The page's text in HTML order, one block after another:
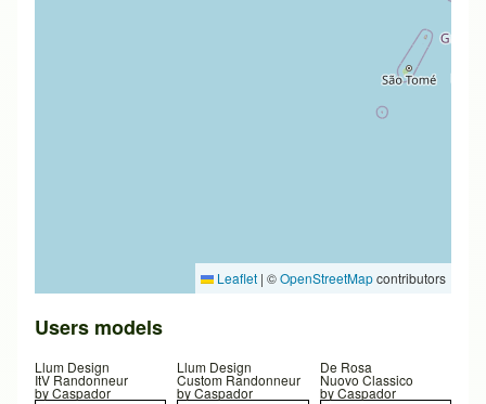
Leaflet | ©OpenStreetMapcontributors
Users models
Llum Design
ItV Randonneur
byCaspador
Llum Design
Custom Randonneur
byCaspador
De Rosa
Nuovo Classico
byCaspador